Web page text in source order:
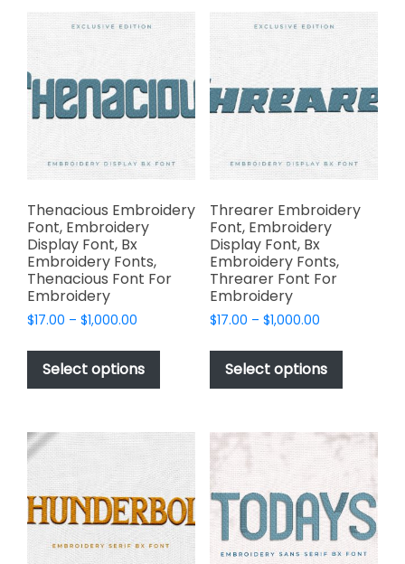
variants.
options
may
be
chosen
on
the
product
page
The
options
may
be
chosen
on
the
product
Thenacious Embroidery
Font, Embroidery
Display Font, Bx
Embroidery Fonts,
Thenacious Font For
Embroidery
$17.00 – $1,000.00
$17.00
through
$1,000.00
Select options
This
has
variants.
options
may
be
chosen
Threarer Embroidery
Font, Embroidery
Display Font, Bx
Embroidery Fonts,
Threarer Font For
Embroidery
$17.00 – $1,000.00Price
$17.00
through
$1,000.00
Select options
This
has
variants.
The
options
may
be
chosen